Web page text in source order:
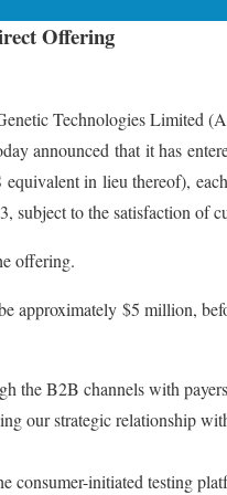
Offering
Technologies Limited
announced that it has
in lieu thereof),
subject to the satisfaction of
offering.
approximately $5 million,
B2B channels with
our strategic relationship
consumer-initiated testing